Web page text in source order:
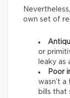
own set of
or
leaky as
Poor
wasn’t a
bills that